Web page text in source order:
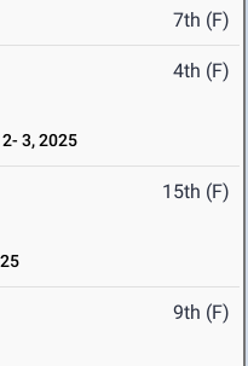
7th (F)
4th (F)
3, 2025
15th (F)
9th (F)